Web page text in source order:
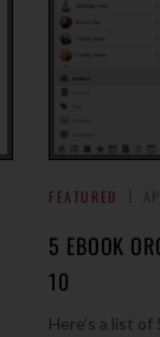
FEATURED
5 EBOOK
10
Here’s a list